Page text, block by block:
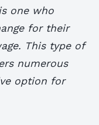
one who
for their
This type of
numerous
option for